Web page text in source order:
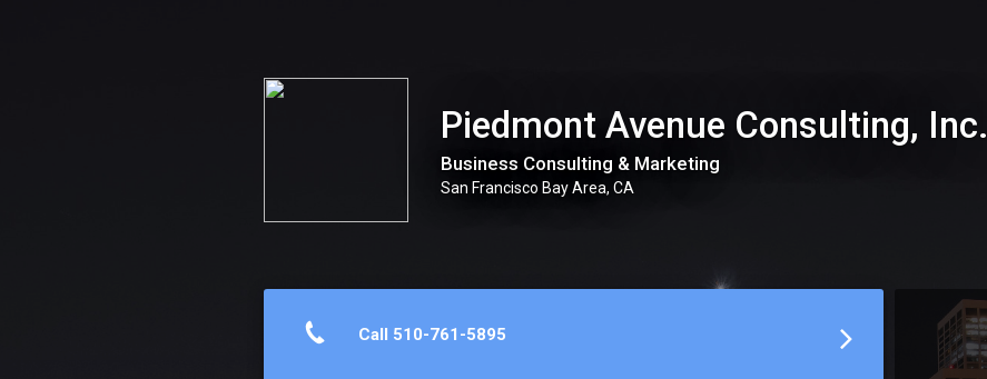
Piedmont Avenue Consulting, Inc.
Business Consulting & Marketing
San Francisco Bay Area, CA
Call 510-761-5895